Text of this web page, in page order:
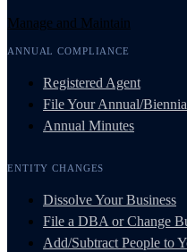
Manage and Maintain
ANNUAL COMPLIANCE
Registered Agent
File Your Annual/
Annual Minutes
ENTITY CHANGES
Dissolve Your Business
File a DBA or Change
Add/Subtract People to